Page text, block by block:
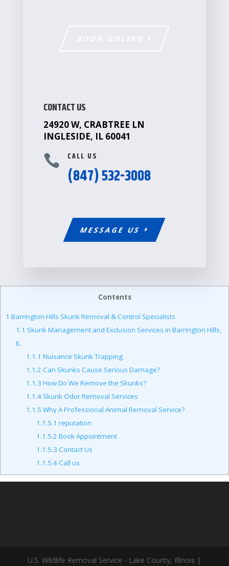
CONTACT US
24920 W, CRABTREE LN
INGLESIDE, IL 60041
 CALL US
(847) 532-3008
MESSAGE US
Contents
1 Barrington Hills Skunk Removal & Control Specialists
1.1 Skunk Management and Exclusion Services in Barrington Hills,
IL
1.1.1 Nuisance Skunk Trapping
1.1.2 Can Skunks Cause Serious Damage?
1.1.3 How Do We Remove the Skunks?
1.1.4Skunk Odor Removal Services
1.1.5 Why A Professional Animal Removal Service?
1.1.5.1 reputation
1.1.5.2 Book Appointment
1.1.5.3 Contact Us
1.1.5.4Call us
U.S. Wildlife Removal Service - Lake County, Illinois |